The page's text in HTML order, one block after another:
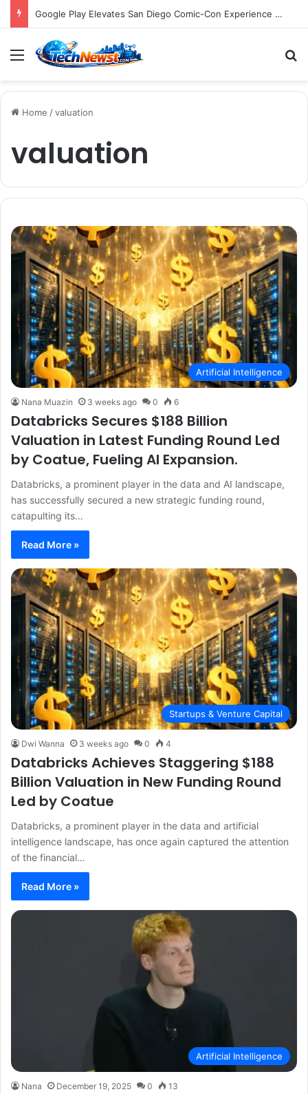
Google Play Elevates San Diego Comic-Con Experience with Immersive "The Auction" Event and Exclusive Digital Rewards for Play Points Members
Menu
Home /valuation
valuation
Artificial Intelligence
Nana Muazin 3 weeks ago 0 6
Databricks Secures $188 Billion
Valuation in Latest Funding Round Led
by Coatue, Fueling AI Expansion.
Databricks, a prominent player in the data and AI landscape,
has successfully secured a new strategic funding round,
catapulting its…
Read More »
Startups & Venture Capital
Dwi Wanna 3 weeks ago 0 4
Databricks Achieves Staggering $188
Billion Valuation in New Funding Round
Led by Coatue
Databricks, a prominent player in the data and artificial
intelligence landscape, has once again captured the attention
of the financial…
Read More »
Artificial Intelligence
Nana December 19, 2025 0 13